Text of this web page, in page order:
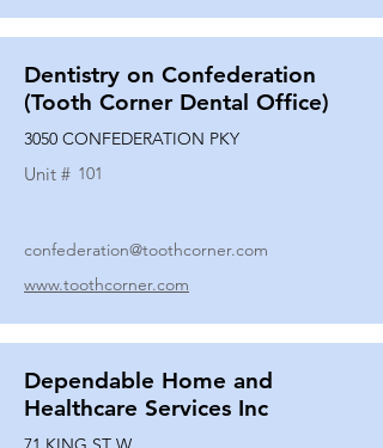
Dentistry on Confederation
(Tooth Corner Dental Office)
3050 CONFEDERATION PKY
Unit # 101
confederation@toothcorner.com
www.toothcorner.com
Dependable Home and
Healthcare Services Inc